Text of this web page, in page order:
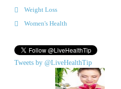
Weight Loss
Women's Health
Tweets by @LiveHealthTip